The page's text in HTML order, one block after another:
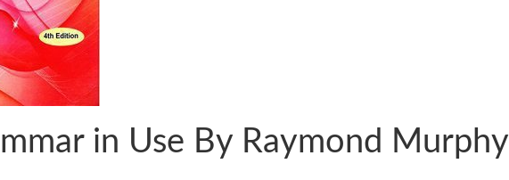
in Use By Raymond Murphy